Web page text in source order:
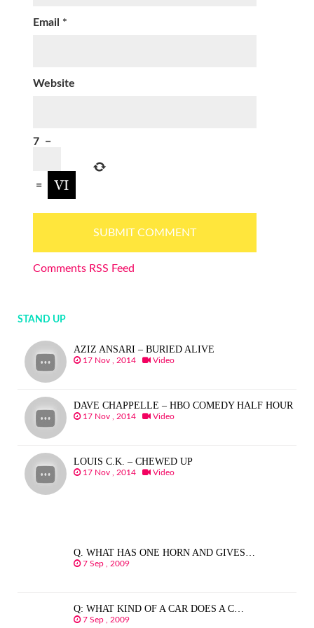
Email *
Website
7 −
=
Comments RSS Feed
STAND UP
AZIZ ANSARI – BURIED ALIVE
17 Nov , 2014 Video
DAVE CHAPPELLE – HBO COMEDY HALF HOUR
17 Nov , 2014 Video
LOUIS C.K. – CHEWED UP
17 Nov , 2014 Video
Q. WHAT HAS ONE HORN AND GIVES…
7 Sep , 2009
Q: WHAT KIND OF A CAR DOES A C…
7 Sep , 2009